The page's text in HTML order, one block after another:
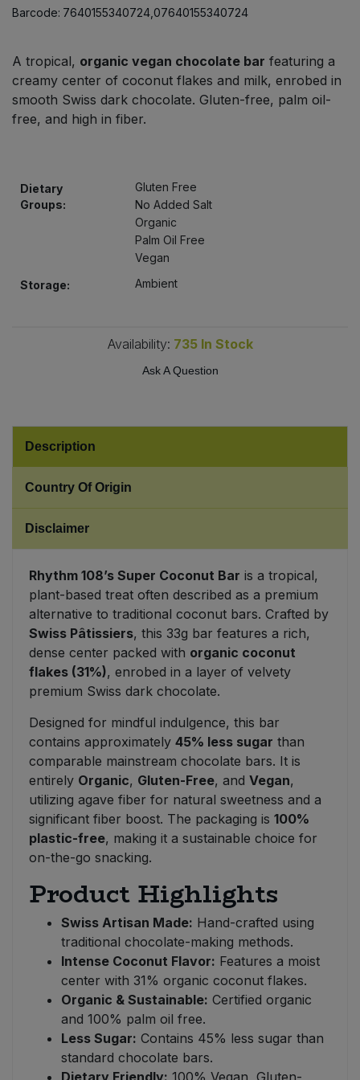
Barcode: 7640155340724,07640155340724
A tropical, organic vegan chocolate bar featuring a
creamy center of coconut flakes and milk, enrobed in
smooth Swiss dark chocolate. Gluten-free, palm oil-
free, and high in fiber.
Dietary
Groups:
Gluten Free
No Added Salt
Organic
Palm Oil Free
Vegan
Storage:
Ambient
Availability: 735 In Stock
Ask A Question
Description
Country Of Origin
Disclaimer
Rhythm 108’s Super Coconut Bar is a tropical,
plant-based treat often described as a premium
alternative to traditional coconut bars. Crafted by
Swiss Pâtissiers, this 33g bar features a rich,
dense center packed with organic coconut
flakes (31%), enrobed in a layer of velvety
premium Swiss dark chocolate.
Designed for mindful indulgence, this bar
contains approximately 45% less sugar than
comparable mainstream chocolate bars. It is
entirely Organic, Gluten-Free, and Vegan,
utilizing agave fiber for natural sweetness and a
significant fiber boost. The packaging is 100%
plastic-free, making it a sustainable choice for
on-the-go snacking.
Product Highlights
Swiss Artisan Made: Hand-crafted using
traditional chocolate-making methods.
Intense Coconut Flavor: Features a moist
center with 31% organic coconut flakes.
Organic & Sustainable: Certified organic
and 100% palm oil free.
Less Sugar: Contains 45% less sugar than
standard chocolate bars.
Pasta & Noodles
Plant Based Dessert & Puree
Plant Based Milk
Rice & Grains
Bulk Pasta
Bulk Plantbased Milk & Butter
Bulk Savoury Snacks